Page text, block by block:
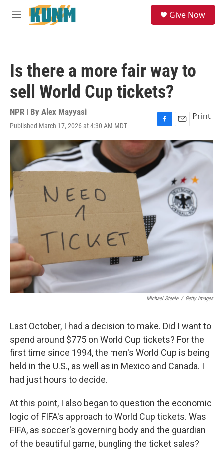
Skip to main content
M
Give Now
Is there a more fair way to
sell World Cup tickets?
NPR | By Alex Mayyasi
Published March 17, 2026 at 4:30 AM MDT
F
a
c
e
b
k
E
m
a
Print
Michael Steele / Getty Images
Last October, I had a decision to make. Did I want to
spend around $775 on World Cup tickets? For the
first time since 1994, the men's World Cup is being
held in the U.S., as well as in Mexico and Canada. I
had just hours to decide.
At this point, I also began to question the economic
logic of FIFA's approach to World Cup tickets. Was
FIFA, as soccer's governing body and the guardian
of the beautiful game, bungling the ticket sales?